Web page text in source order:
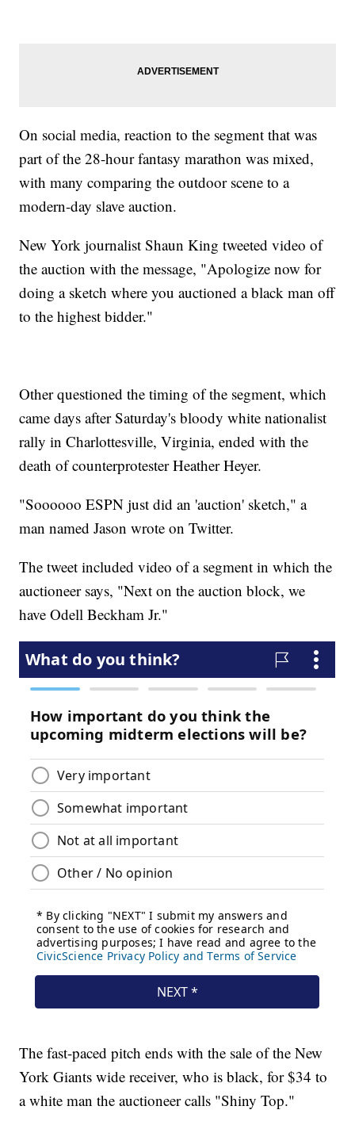
On social media, reaction to the segment that was
part of the 28-hour fantasy marathon was mixed,
with many comparing the outdoor scene to a
modern-day slave auction.
New York journalist Shaun King tweeted video of
the auction with the message, "Apologize now for
doing a sketch where you auctioned a black man off
to the highest bidder."
Other questioned the timing of the segment, which
came days after Saturday's bloody white nationalist
rally in Charlottesville, Virginia, ended with the
death of counterprotester Heather Heyer.
"Soooooo ESPN just did an 'auction' sketch," a
man named Jason wrote on Twitter.
The tweet included video of a segment in which the
auctioneer says, "Next on the auction block, we
have Odell Beckham Jr."
The fast-paced pitch ends with the sale of the New
York Giants wide receiver, who is black, for $34 to
a white man the auctioneer calls "Shiny Top."